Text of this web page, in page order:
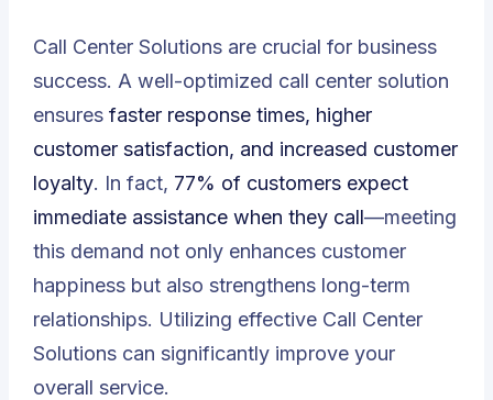
Call Center Solutions are crucial for business
success. A well-optimized call center solution
ensures faster response times, higher
customer satisfaction, and increased customer
loyalty. In fact, 77% of customers expect
immediate assistance when they call—meeting
this demand not only enhances customer
happiness but also strengthens long-term
relationships. Utilizing effective Call Center
Solutions can significantly improve your
overall service.